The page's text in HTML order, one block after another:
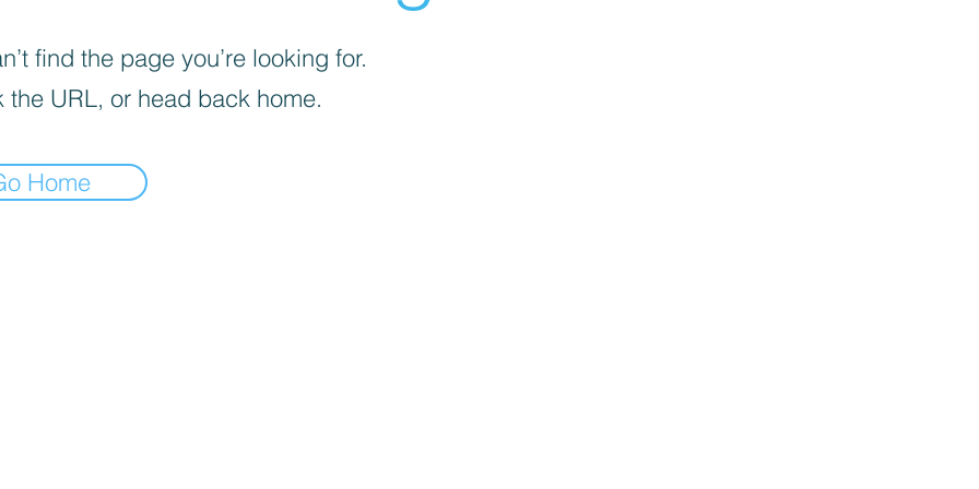
find the page you’re looking for.
the URL, or head back home.
Home